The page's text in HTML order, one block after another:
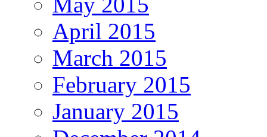
April 2015
March 2015
February 2015
January 2015